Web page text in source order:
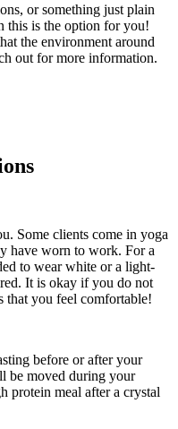
or something just plain
this is the option for you!
the environment around
out for more information.
Some clients come in yoga
have worn to work. For a
to wear white or a light-
It is okay if you do not
that you feel comfortable!
before or after your
be moved during your
protein meal after a crystal